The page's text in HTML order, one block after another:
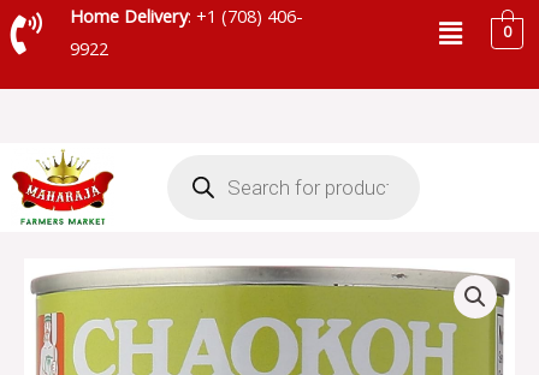
Skip
to
Home Delivery: +1 (708) 406-
9922
Menu0
search
CHAOKOH
YOUNG
GREEN
JACKFRUIT